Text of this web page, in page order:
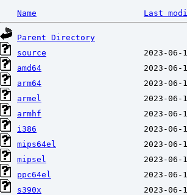
Name Last
Parent Directory
source
amd64
arm64
armel
armhf
i386
mips64el
mipsel
ppc64el
s390x